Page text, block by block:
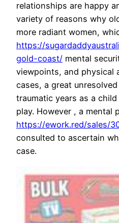
relationships are happy
variety of reasons why
more radiant women,
https://
gold-coast/ mental
viewpoints, and physical
cases, a great
traumatic years as a
play. However , a mental
https://ework.red/sales/
consulted to ascertain
case.